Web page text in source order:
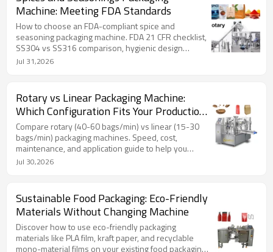
Machine: Meeting FDA Standards
How to choose an FDA-compliant spice and
seasoning packaging machine. FDA 21 CFR checklist,
SS304 vs SS316 comparison, hygienic design
essentials, and expert FAQ from TOP Y MACHINERY.
Jul 31,2026
Rotary vs Linear Packaging Machine:
Which Configuration Fits Your Production
Line?
Compare rotary (40-60 bags/min) vs linear (15-30
bags/min) packaging machines. Speed, cost,
maintenance, and application guide to help you
choose the right configuration for your production
Jul 30,2026
Sustainable Food Packaging: Eco-Friendly
Materials Without Changing Machine
Discover how to use eco-friendly packaging
materials like PLA film, kraft paper, and recyclable
mono-material films on your existing food packaging